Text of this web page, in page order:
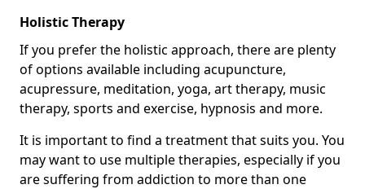
Holistic Therapy
If you prefer the holistic approach, there are plenty
of options available including acupuncture,
acupressure, meditation, yoga, art therapy, music
therapy, sports and exercise, hypnosis and more.
It is important to find a treatment that suits you. You
may want to use multiple therapies, especially if you
are suffering from addiction to more than one